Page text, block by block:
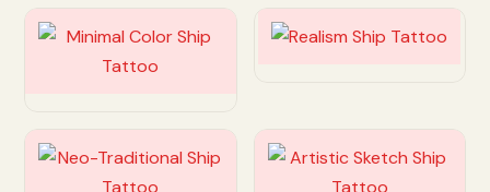
Customize
Customize
Customize Customize